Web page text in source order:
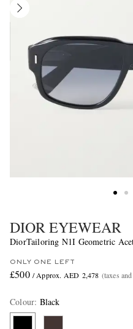
DIOR EYEWEAR
DiorTailoring N1I Geometric
ONLY ONE LEFT
£500 / Approx. AED 2,478 (taxes
Colour: Black